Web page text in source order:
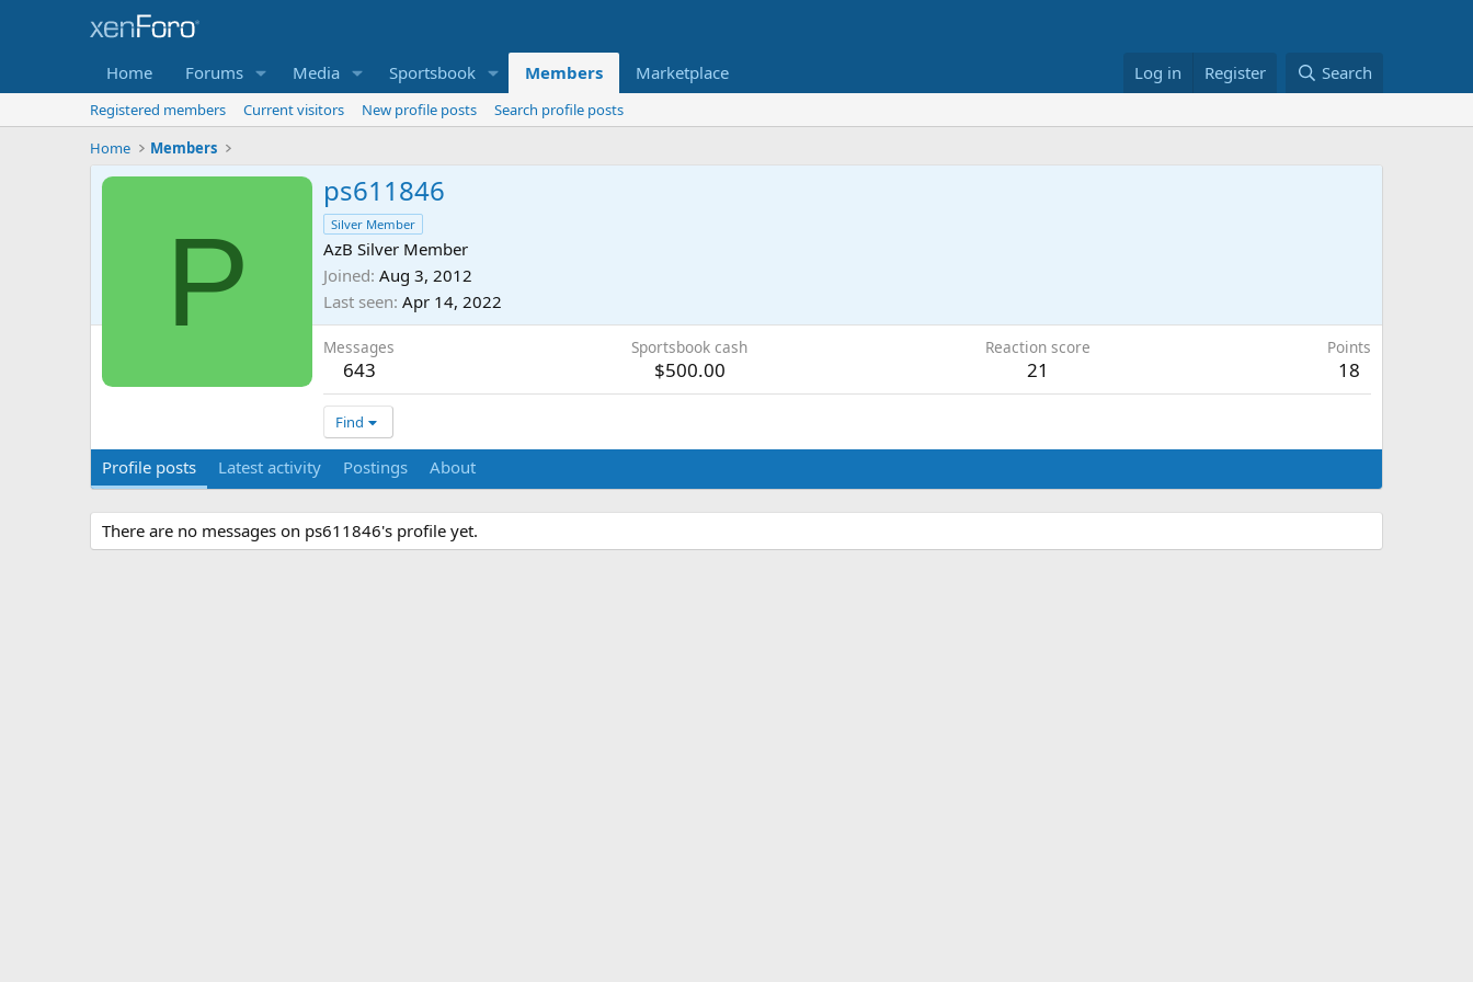
Home Forums Media Sportsbook Members Marketplace Log in Register Search
Registered members Current visitors New profile posts
Search profile posts
Home
Members
P
ps611846
Silver Member
AzB Silver Member
Joined Aug 3, 2012
Last seen Apr 14, 2022
Messages
643
Sportsbook cash
$500.00
Reaction score
21
Points
18
Find
Profile posts Latest activity Postings About
There are no messages on ps611846's profile yet.